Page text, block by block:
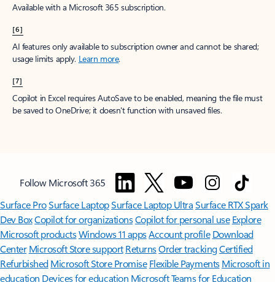
Available with a Microsoft 365 subscription.
[6]
AI features only available to subscription owner and cannot be shared;
usage limits apply. Learn more.
[7]
Copilot in Excel requires AutoSave to be enabled, meaning the file must
be saved to OneDrive; it doesn't function with unsaved files.
Follow Microsoft 365
Surface ProSurface LaptopSurface Laptop UltraSurface RTX Spark
Dev BoxCopilot for organizationsCopilot for personal use Explore
Microsoft productsWindows 11 appsAccount profile Download
Center Microsoft Store support ReturnsOrder trackingCertified
Refurbished Microsoft Store Promise Flexible Payments Microsoft in
education Devices for education Microsoft Teams for Education